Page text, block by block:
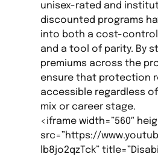
unisex-rated and
discounted programs
into both a cost-control
and a tool of parity. By
premiums across the
ensure that protection
accessible regardless
mix or career stage.
<iframe width=”560″
src=”https://
lb8jo2qzTck”